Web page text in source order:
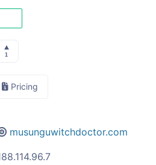
Pricing
musunguwitchdoctor.com